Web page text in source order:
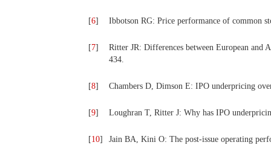
[6] Ibbotson RG: Price performance of common
[7]
Ritter JR: Differences between European and
434.
[8] Chambers D, Dimson E: IPO underpricing
[9] Loughran T, Ritter J: Why has IPO
[10] Jain BA, Kini O: The post‐issue operating